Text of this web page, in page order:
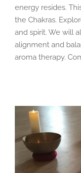
energy resides.
the Chakras.
and spirit. We will
alignment and
aroma therapy.